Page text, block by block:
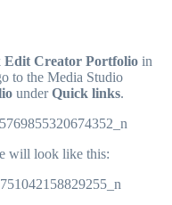
Edit Creator Portfolio in
to the Media Studio
underQuick links.
will look like this: